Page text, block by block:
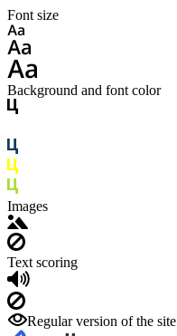
Font size
Background and font color
Images
Text scoring
Regular version of the site